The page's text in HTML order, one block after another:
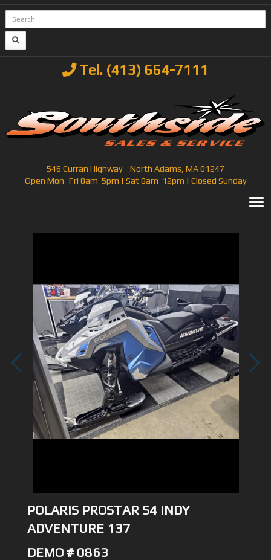
Tel. (413) 664-7111
546 Curran Highway - North Adams, MA 01247
Open Mon–Fri 8am-5pm | Sat 8am-12pm | Closed Sunday
POLARIS PROSTAR S4 INDY
ADVENTURE 137
DEMO # 0863